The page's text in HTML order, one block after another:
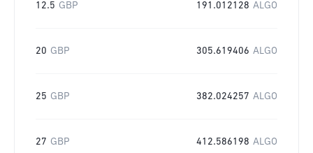
12.5 GBP 191.012128 ALGO
20 GBP 305.619406 ALGO
25 GBP 382.024257 ALGO
27 GBP 412.586198 ALGO